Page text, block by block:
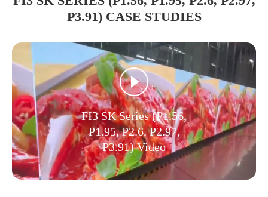
P3.91) CASE STUDIES
FI3 SK Series (P1.56,
P1.95, P2.6, P2.97,
P3.91) Video